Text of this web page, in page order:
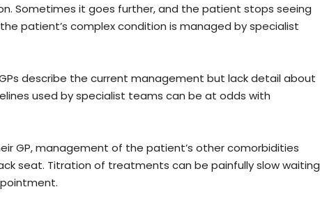
Sometimes it goes further, and the patient stops seeing
patient’s complex condition is managed by specialist
describe the current management but lack detail about
used by specialist teams can be at odds with
GP, management of the patient’s other comorbidities
seat. Titration of treatments can be painfully slow waiting